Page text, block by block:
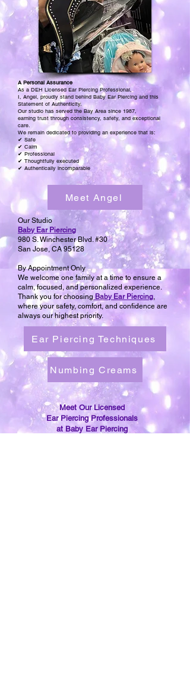
A Personal Assurance
As a DEH Licensed Ear Piercing Professional,
I, Angel, proudly stand behind Baby Ear Piercing and this
Statement of Authenticity.
Our studio has served the Bay Area since 1987,
earning trust through consistency, safety, and exceptional
care.
We remain dedicated to providing an experience that is:
✔ Safe
✔ Calm
✔ Professional
✔ Thoughtfully executed
✔ Authentically incomparable
Meet Angel
Our Studio
Baby Ear Piercing
980 S. Winchester Blvd. #30
San Jose, CA 95128
By Appointment Only
We welcome one family at a time to ensure a
calm, focused, and personalized experience.
Thank you for choosingBaby Ear Piercing,
where your safety, comfort, and confidence are
always our highest priority.
Ear Piercing Techniques
Numbing Creams
Meet Our Licensed
Ear Piercing Professionals
at Baby Ear Piercing